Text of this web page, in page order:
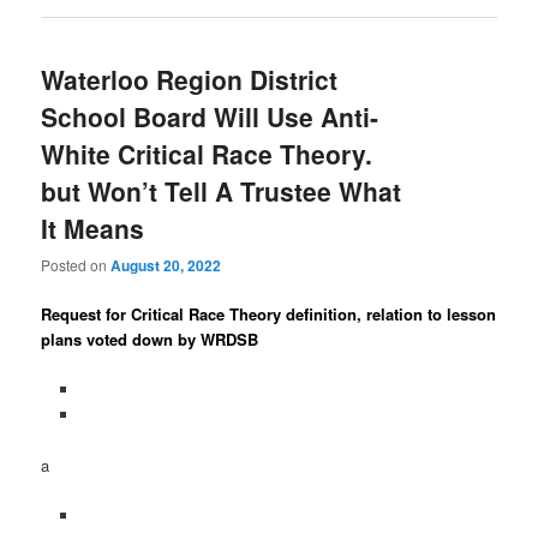
Waterloo Region District
School Board Will Use Anti-
White Critical Race Theory.
but Won’t Tell A Trustee What
It Means
Posted onAugust 20, 2022
Request for Critical Race Theory definition, relation to lesson
plans voted down by WRDSB
a